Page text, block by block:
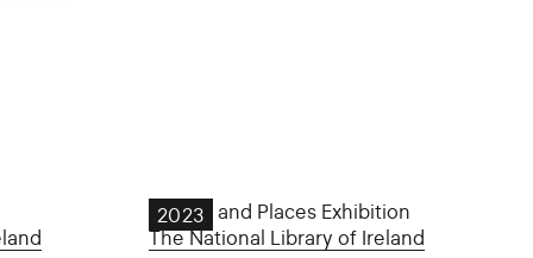
2023
People and Places Exhibition
The National Library of Ireland